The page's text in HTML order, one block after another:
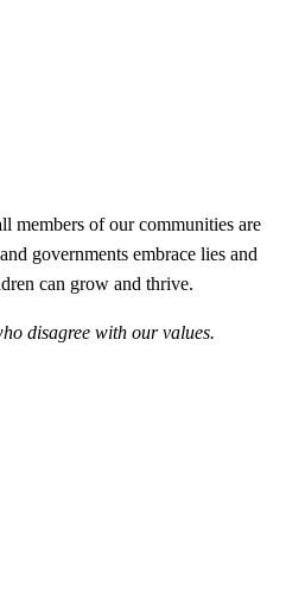
members of our communities are
governments embrace lies and
can grow and thrive.
disagree with our values.